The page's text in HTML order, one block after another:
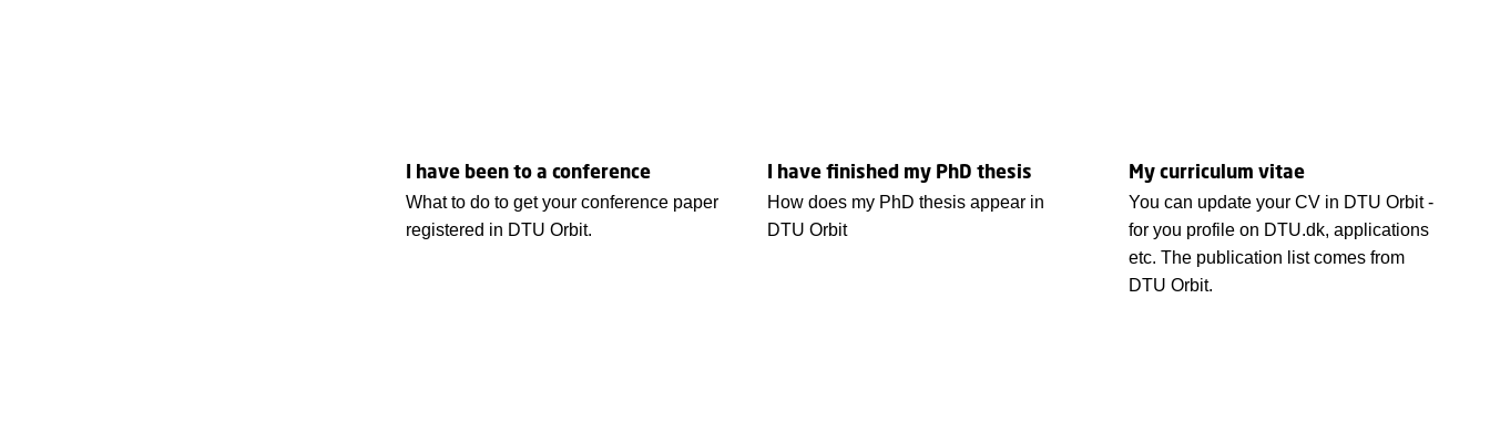
I have been to a conference
What to do to get your conference paper
registered in DTU Orbit.
I have finished my PhD thesis
How does my PhD thesis appear in
DTU Orbit
My curriculum vitae
You can update your CV in DTU Orbit -
for you profile on DTU.dk, applications
etc. The publication list comes from
DTU Orbit.